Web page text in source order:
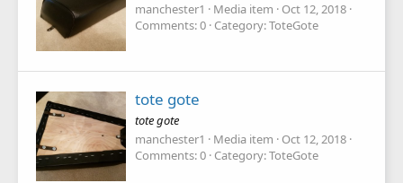
manchester1
Media item
Oct 12, 2018
Comments: 0 Category: ToteGote
tote gote
tote gote
manchester1
Media item
Oct 12, 2018
Comments: 0 Category: ToteGote